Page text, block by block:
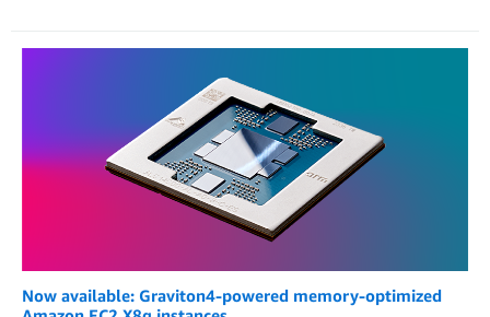
Now available: Graviton4-powered memory-optimized